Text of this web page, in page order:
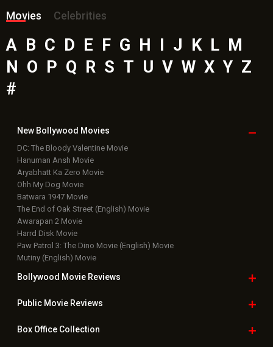
Movies
Celebrities
A B C D E F G H J K L M
N
O P Q R S T U V W X Y Z
#
New Bollywood Movies
DC: The Bloody Valentine Movie
Hanuman Ansh Movie
Aryabhatt Ka Zero Movie
Ohh My Dog Movie
Batwara 1947 Movie
The End of Oak Street (English) Movie
Awarapan 2 Movie
Harrd Disk Movie
Paw Patrol 3: The Dino Movie (English) Movie
Mutiny (English) Movie
Bollywood Movie Reviews
Public Movie Reviews
Box OfficeCollection